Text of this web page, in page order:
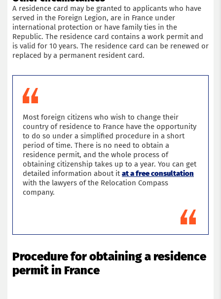
A residence card may be granted to applicants who have
served in the Foreign Legion, are in France under
international protection or have family ties in the
Republic. The residence card contains a work permit and
is valid for 10 years. The residence card can be renewed or
replaced by a permanent resident card.
Most foreign citizens who wish to change their
country of residence to France have the opportunity
to do so under a simplified procedure in a short
period of time. There is no need to obtain a
residence permit, and the whole process of
obtaining citizenship takes up to a year. You can get
detailed information about itat a free consultation
with the lawyers of the Relocation Compass
company.
Procedure for obtaining a residence
permit in France